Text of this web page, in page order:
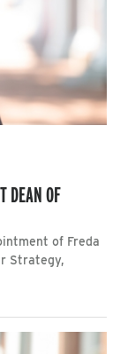
DEAN OF
of Freda
Strategy,